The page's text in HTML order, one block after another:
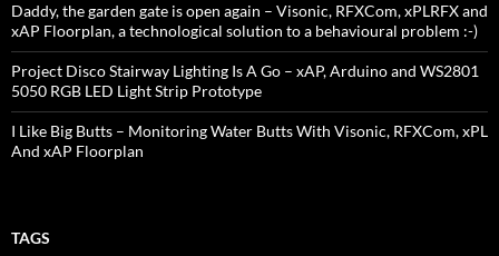
Daddy, the garden gate is open again – Visonic, RFXCom, xPLRFX and
xAP Floorplan, a technological solution to a behavioural problem :-)
Project Disco Stairway Lighting Is A Go – xAP, Arduino and WS2801
5050 RGB LED Light Strip Prototype
I Like Big Butts – Monitoring Water Butts With Visonic, RFXCom, xPL
And xAP Floorplan
TAGS